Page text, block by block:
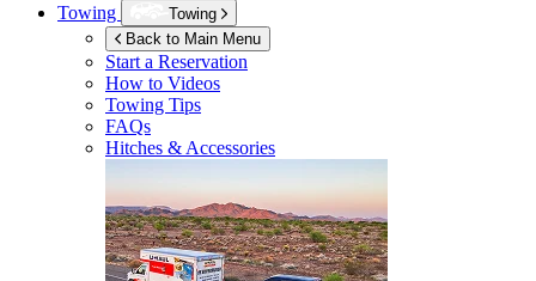
Towing
Towing
Back to Main Menu
Start a Reservation
How to Videos
Towing Tips
FAQs
Hitches & Accessories